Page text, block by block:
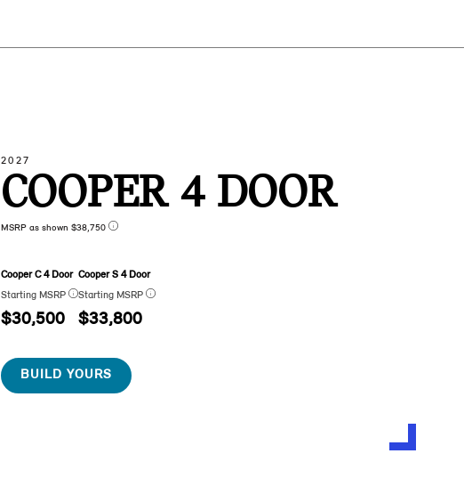
2027
COOPER 4 DOOR
MSRP as shown $38,750
Cooper C 4 Door
Starting MSRP
$30,500
Cooper S 4 Door
Starting MSRP
$33,800
BUILD YOURS